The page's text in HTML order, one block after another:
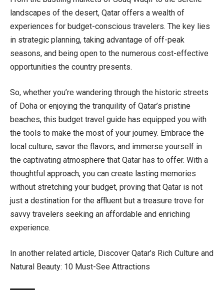
landscapes of the desert, Qatar offers a wealth of
experiences for budget-conscious travelers. The key lies
in strategic planning, taking advantage of off-peak
seasons, and being open to the numerous cost-effective
opportunities the country presents.
So, whether you’re wandering through the historic streets
of Doha or enjoying the tranquility of Qatar’s pristine
beaches, this budget travel guide has equipped you with
the tools to make the most of your journey. Embrace the
local culture, savor the flavors, and immerse yourself in
the captivating atmosphere that Qatar has to offer. With a
thoughtful approach, you can create lasting memories
without stretching your budget, proving that Qatar is not
just a destination for the affluent but a treasure trove for
savvy travelers seeking an affordable and enriching
experience.
In another related article, Discover Qatar’s Rich Culture and
Natural Beauty: 10 Must-See Attractions